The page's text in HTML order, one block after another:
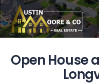
Open House